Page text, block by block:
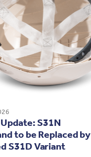
S31N
to be Replaced by
S31D Variant